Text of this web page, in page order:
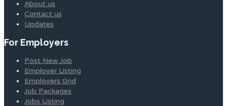
About us
Contact us
Updates
For Employers
Post New Job
Employer Listing
Employers Grid
Job Packages
Jobs Listing